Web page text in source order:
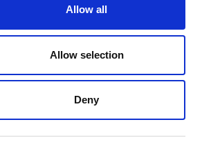
Allow all
Allow selection
Deny